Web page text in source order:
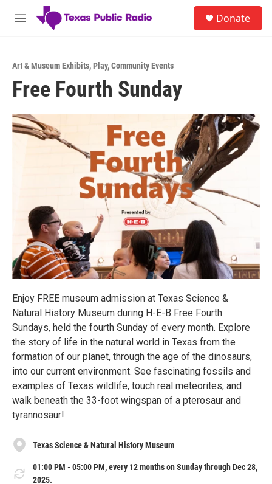
Skip to main content
M
Donate
Art & Museum Exhibits,Play,Community Events
Free Fourth Sunday
Enjoy FREE museum admission at Texas Science &
Natural History Museum during H-E-B Free Fourth
Sundays, held the fourth Sunday of every month. Explore
the story of life in the natural world in Texas from the
formation of our planet, through the age of the dinosaurs,
into our current environment. See fascinating fossils and
examples of Texas wildlife, touch real meteorites, and
walk beneath the 33-foot wingspan of a pterosaur and
tyrannosaur!
Texas Science & Natural History Museum
01:00 PM - 05:00 PM, every 12 months on Sunday through Dec 28,
2025.